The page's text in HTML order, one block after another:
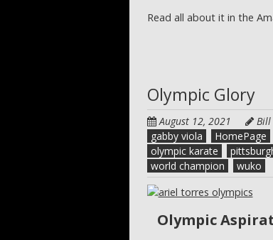
Read all about it in the
Olympic Glory
August 12, 2021 Bill
gabby viola
HomePage
olympic karate
world champion
wuko
Olympic